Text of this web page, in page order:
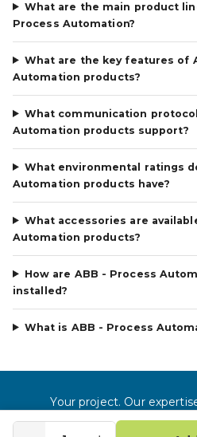
What are the main product
Process Automation?
What are the key features of
Automation products?
What communication
Automation products support?
What environmental ratings
Automation products have?
What accessories are
Automation products?
How are ABB - Process
installed?
What is ABB - Process
Your project. Our
©2026Gross Automation